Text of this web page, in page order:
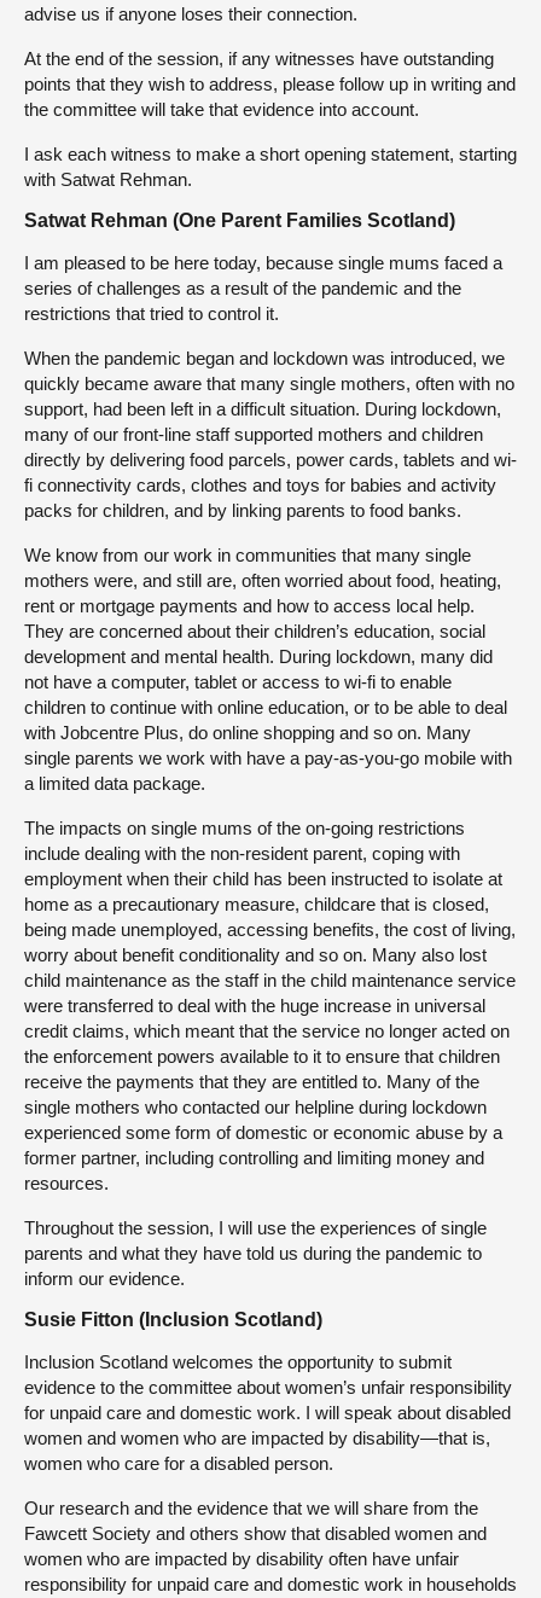
advise us if anyone loses their connection.
At the end of the session, if any witnesses have outstanding
points that they wish to address, please follow up in writing and
the committee will take that evidence into account.
I ask each witness to make a short opening statement, starting
with Satwat Rehman.
Satwat Rehman (One Parent Families Scotland)
I am pleased to be here today, because single mums faced a
series of challenges as a result of the pandemic and the
restrictions that tried to control it.
When the pandemic began and lockdown was introduced, we
quickly became aware that many single mothers, often with no
support, had been left in a difficult situation. During lockdown,
many of our front-line staff supported mothers and children
directly by delivering food parcels, power cards, tablets and wi-
fi connectivity cards, clothes and toys for babies and activity
packs for children, and by linking parents to food banks.
We know from our work in communities that many single
mothers were, and still are, often worried about food, heating,
rent or mortgage payments and how to access local help.
They are concerned about their children’s education, social
development and mental health. During lockdown, many did
not have a computer, tablet or access to wi-fi to enable
children to continue with online education, or to be able to deal
with Jobcentre Plus, do online shopping and so on. Many
single parents we work with have a pay-as-you-go mobile with
a limited data package.
The impacts on single mums of the on-going restrictions
include dealing with the non-resident parent, coping with
employment when their child has been instructed to isolate at
home as a precautionary measure, childcare that is closed,
being made unemployed, accessing benefits, the cost of living,
worry about benefit conditionality and so on. Many also lost
child maintenance as the staff in the child maintenance service
were transferred to deal with the huge increase in universal
credit claims, which meant that the service no longer acted on
the enforcement powers available to it to ensure that children
receive the payments that they are entitled to. Many of the
single mothers who contacted our helpline during lockdown
experienced some form of domestic or economic abuse by a
former partner, including controlling and limiting money and
resources.
Throughout the session, I will use the experiences of single
parents and what they have told us during the pandemic to
inform our evidence.
Susie Fitton (Inclusion Scotland)
Inclusion Scotland welcomes the opportunity to submit
evidence to the committee about women’s unfair responsibility
for unpaid care and domestic work. I will speak about disabled
women and women who are impacted by disability—that is,
women who care for a disabled person.
Our research and the evidence that we will share from the
Fawcett Society and others show that disabled women and
women who are impacted by disability often have unfair
responsibility for unpaid care and domestic work in households